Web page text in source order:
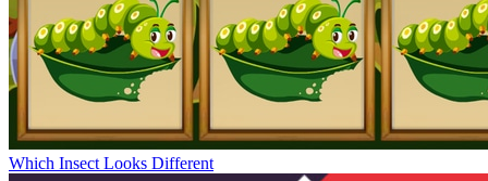
Which Insect Looks Different